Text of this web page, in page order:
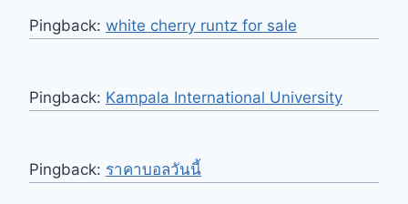
Pingback: white cherry runtz for sale
Pingback: Kampala International University
Pingback: ราคาบอลวันนี้